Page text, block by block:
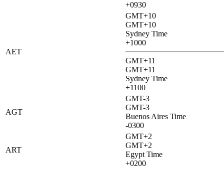
+0930
AET
GMT+10
GMT+10
Sydney Time
+1000
GMT+11
GMT+11
Sydney Time
+1100
AGT
GMT-3
GMT-3
Buenos Aires Time
-0300
ART
GMT+2
GMT+2
Egypt Time
+0200